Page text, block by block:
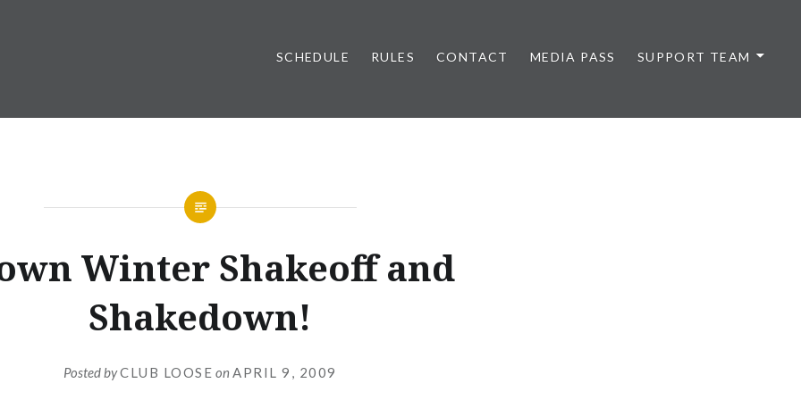
SCHEDULE RULES CONTACT MEDIA PASS SUPPORT TEAM
Winter Shakeoff and
Shakedown!
Posted byCLUB LOOSE on APRIL 9, 2009